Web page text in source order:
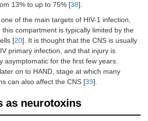
13% to up to 75% [38].
of the main targets of HIV-1 infection,
compartment is typically limited by the
[20]. It is thought that the CNS is usually
primary infection, and that injury is
asymptomatic for the first few years.
on to HAND, stage at which many
can also affect the CNS [39].
as neurotoxins